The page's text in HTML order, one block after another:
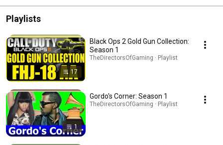
Playlists
17
Black Ops 2 Gold Gun Collection:
Season 1
TheDirectorsOfGaming · Playlist
1
Gordo's Corner: Season 1
TheDirectorsOfGaming · Playlist